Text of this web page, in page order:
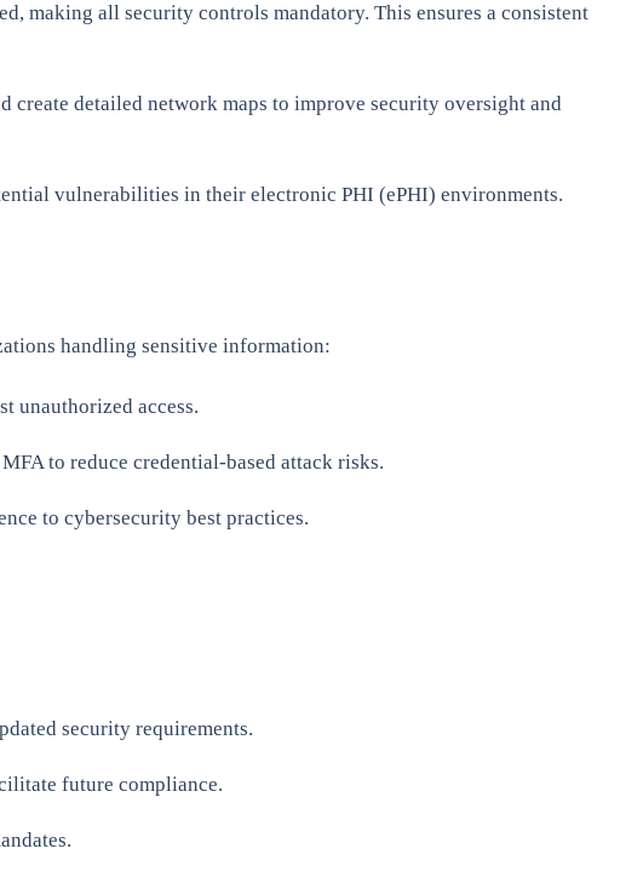
making all security controls mandatory. This ensures a consistent
create detailed network maps to improve security oversight and
vulnerabilities in their electronic PHI (ePHI) environments.
handling sensitive information:
unauthorized access.
to reduce credential-based attack risks.
to cybersecurity best practices.
security requirements.
future compliance.